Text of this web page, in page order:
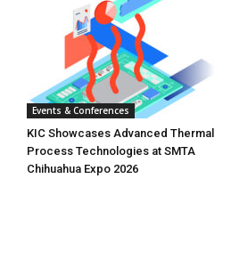
Events & Conferences
KIC Showcases Advanced Thermal
Process Technologies at SMTA
Chihuahua Expo 2026